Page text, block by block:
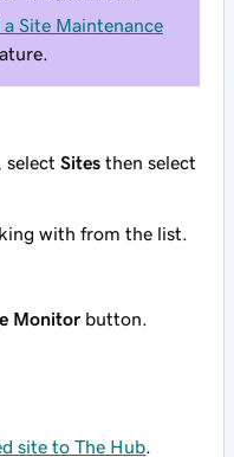
a Site Maintenance
select Sites then select
with from the list.
Monitor button.
site to The Hub